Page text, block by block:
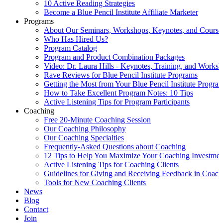
10 Active Reading Strategies
Become a Blue Pencil Institute Affiliate Marketer
Programs
About Our Seminars, Workshops, Keynotes, and
Who Has Hired Us?
Program Catalog
Program and Product Combination Packages
Video: Dr. Laura Hills - Keynotes, Training, and
Rave Reviews for Blue Pencil Institute Programs
Getting the Most from Your Blue Pencil Institute
How to Take Excellent Program Notes: 10 Tips
Active Listening Tips for Program Participants
Coaching
Free 20-Minute Coaching Session
Our Coaching Philosophy
Our Coaching Specialties
Frequently-Asked Questions about Coaching
12 Tips to Help You Maximize Your Coaching
Active Listening Tips for Coaching Clients
Guidelines for Giving and Receiving Feedback in
Tools for New Coaching Clients
News
Blog
Contact
Join